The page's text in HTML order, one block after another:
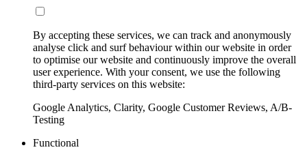
By accepting these services, we can track and anonymously
analyse click and surf behaviour within our website in order
to optimise our website and continuously improve the overall
user experience. With your consent, we use the following
third-party services on this website:
Google Analytics, Clarity, Google Customer Reviews, A/B-
Testing
Functional